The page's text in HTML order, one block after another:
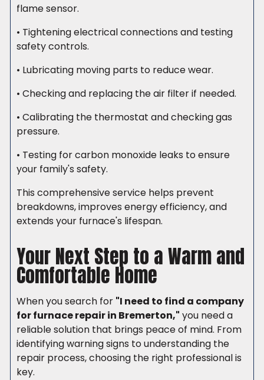
flame sensor.
• Tightening electrical connections and testing
safety controls.
• Lubricating moving parts to reduce wear.
• Checking and replacing the air filter if needed.
• Calibrating the thermostat and checking gas
pressure.
• Testing for carbon monoxide leaks to ensure
your family's safety.
This comprehensive service helps prevent
breakdowns, improves energy efficiency, and
extends your furnace's lifespan.
Your Next Step to a Warm and
Comfortable Home
When you search for "I need to find a company
for furnace repair in Bremerton," you need a
reliable solution that brings peace of mind. From
identifying warning signs to understanding the
repair process, choosing the right professional is
key.